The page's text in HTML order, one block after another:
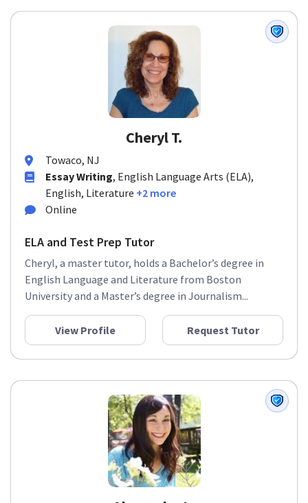
Cheryl T.
Towaco, NJ
Essay Writing, English Language Arts (ELA),
English, Literature +2 more
Online
ELA and Test Prep Tutor
Cheryl, a master tutor, holds a Bachelor’s degree in
English Language and Literature from Boston
University and a Master’s degree in Journalism...
View Profile Request Tutor